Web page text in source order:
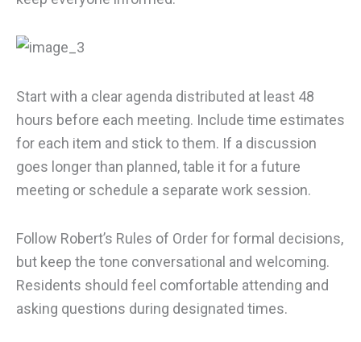
Start with a clear agenda distributed at least 48
hours before each meeting. Include time estimates
for each item and stick to them. If a discussion
goes longer than planned, table it for a future
meeting or schedule a separate work session.
Follow Robert’s Rules of Order for formal decisions,
but keep the tone conversational and welcoming.
Residents should feel comfortable attending and
asking questions during designated times.